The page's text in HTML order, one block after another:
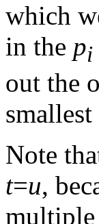
which
in the pi
out the
Note
t=u,
multiple